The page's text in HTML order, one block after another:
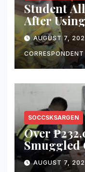
Student
After
Saba’
City;
Deadly
AUGUST 7,
CORRESPONDENT
SOCCSKSARGEN
Over
Smuggled
AUGUST 7,